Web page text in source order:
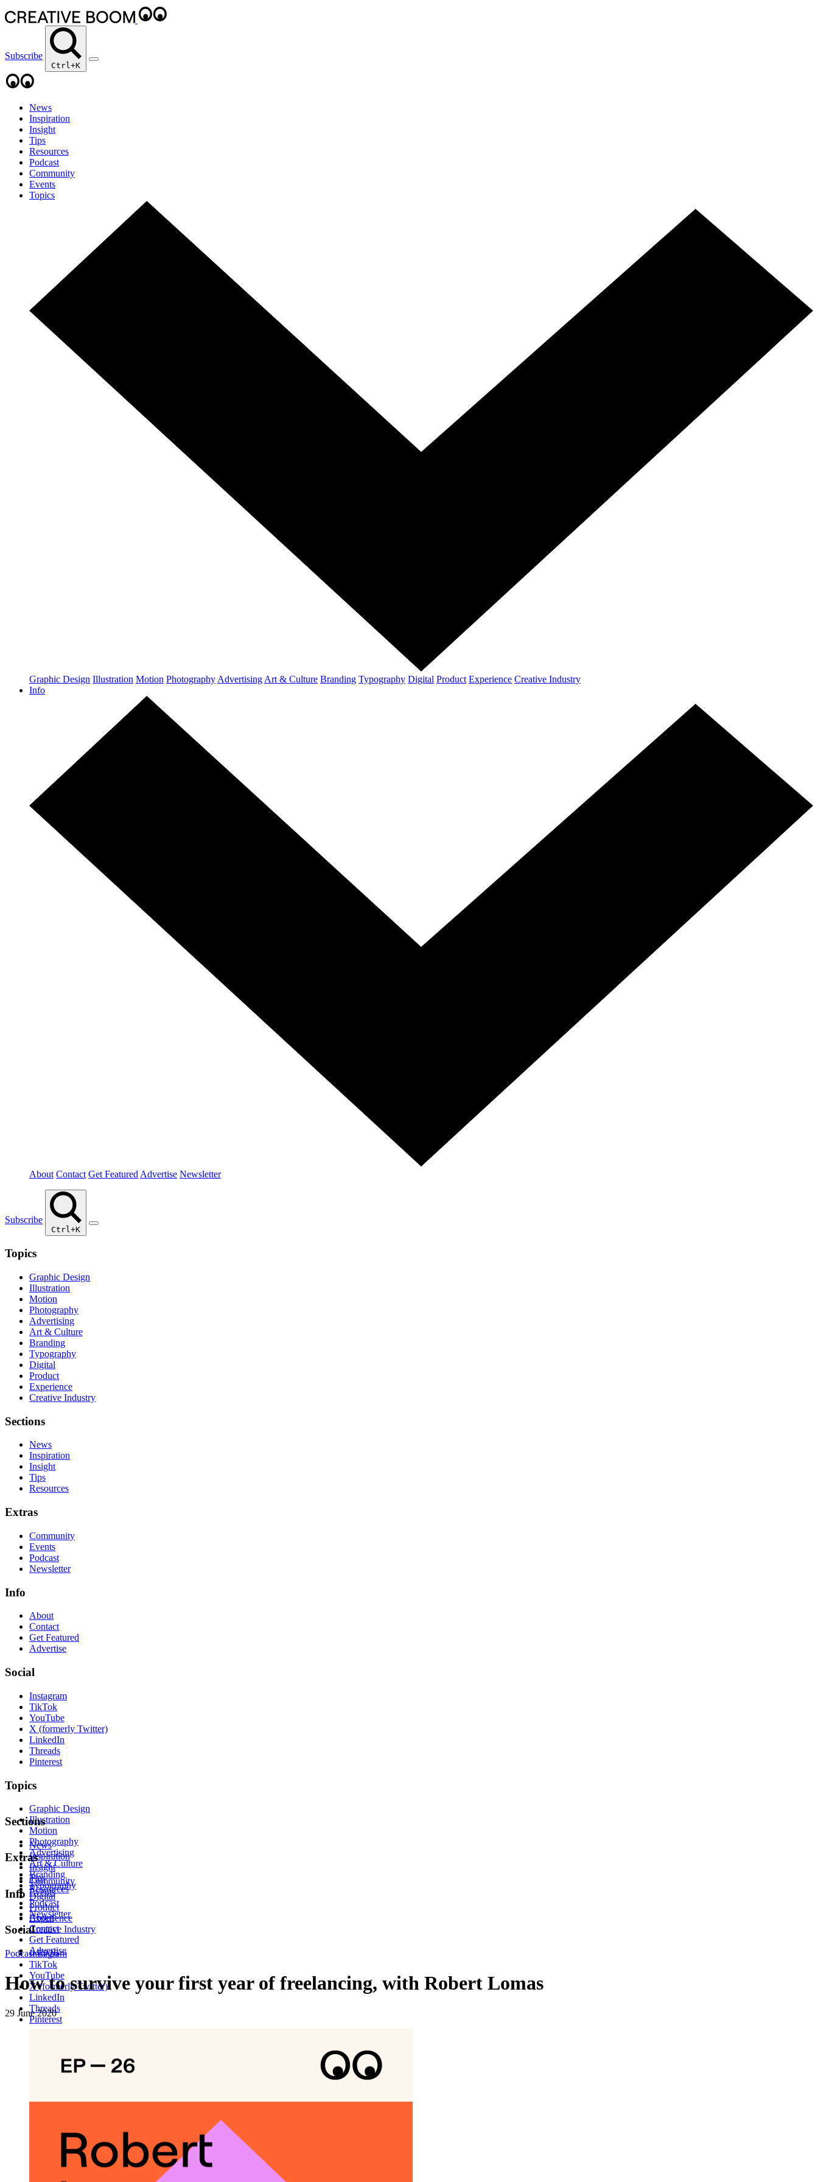
Subscribe
Ctrl+K
News
Inspiration
Insight
Tips
Resources
Podcast
Community
Events
Topics
Graphic Design Illustration Motion Photography Advertising Art & Culture Branding Typography Digital Product Experience Creative Industry
Info
About Contact Get Featured Advertise Newsletter
Subscribe
Ctrl+K
Topics
Graphic Design
Illustration
Motion
Photography
Advertising
Art & Culture
Branding
Typography
Digital
Product
Experience
Creative Industry
Sections
News
Inspiration
Insight
Tips
Resources
Extras
Community
Events
Podcast
Newsletter
Info
About
Contact
Get Featured
Advertise
Social
Instagram
TikTok
YouTube
X (formerly Twitter)
LinkedIn
Threads
Pinterest
Topics
Graphic Design
Illustration
Motion
Photography
Advertising
Art & Culture
Branding
Typography
Digital
Product
Experience
Creative Industry
Sections
News
Inspiration
Insight
Tips
Resources
Extras
Community
Events
Podcast
Newsletter
Info
About
Contact
Get Featured
Advertise
Social
Instagram
TikTok
YouTube
X (formerly Twitter)
LinkedIn
Threads
Pinterest
Podcast EP26
How to survive your first year of freelancing, with Robert Lomas
29 June 2020